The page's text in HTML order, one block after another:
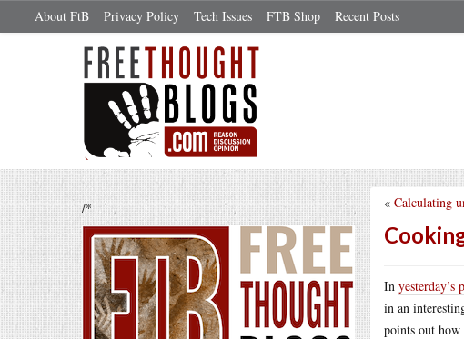
About FtB Privacy Policy Tech Issues FTB Shop Recent Posts
/* « Calculating
In yesterday’s
in an
points out how